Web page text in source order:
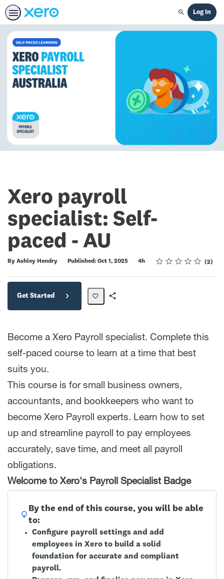
Search
Log In
Xero payroll
specialist: Self-
paced - AU
By Ashley Hendry Published: Oct 1, 2025
Duration 4h Rating
1 star
2 stars
3 stars
4 stars
5 stars
Average rating: 5.0 2
2 reviews
Get Started
Become a Xero Payroll specialist. Complete this
self-paced course to learn at a time that best
suits you.
This course is for small business owners,
accountants, and bookkeepers who want to
become Xero Payroll experts. Learn how to set
up and streamline payroll to pay employees
accurately, save time, and meet all payroll
obligations.
Welcome to Xero's Payroll Specialist Badge
By the end of this course, you will be able
to:
Configure payroll settings and add
employees in Xero to build a solid
foundation for accurate and compliant
payroll.